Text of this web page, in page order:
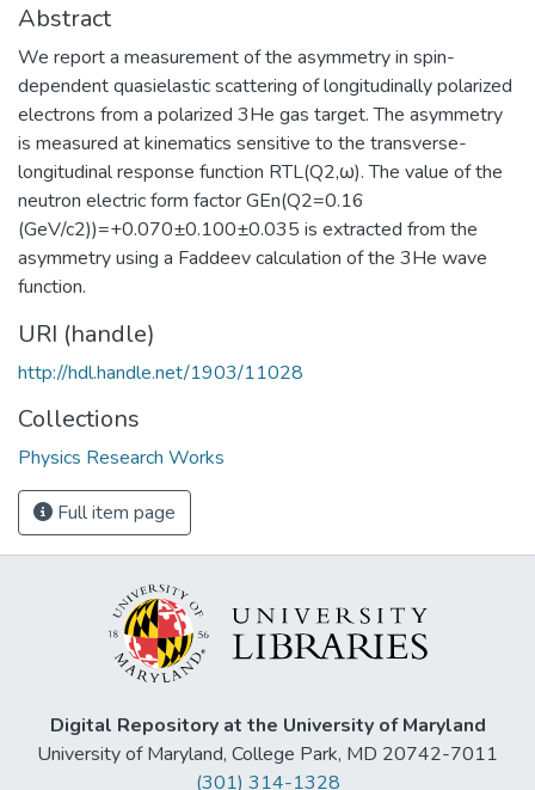
Abstract
We report a measurement of the asymmetry in spin-
dependent quasielastic scattering of longitudinally polarized
electrons from a polarized 3He gas target. The asymmetry
is measured at kinematics sensitive to the transverse-
longitudinal response function RTL(Q2,ω). The value of the
neutron electric form factor GEn(Q2=0.16
(GeV/c2))=+0.070±0.100±0.035 is extracted from the
asymmetry using a Faddeev calculation of the 3He wave
function.
URI (handle)
http://hdl.handle.net/1903/11028
Collections
Physics Research Works
Full item page
Digital Repository at the University of Maryland
University of Maryland, College Park, MD 20742-7011
(301) 314-1328